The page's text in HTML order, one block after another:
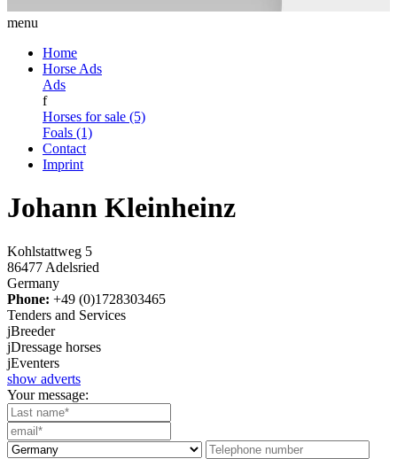
menu
Home
Horse Ads
Ads
f
Horses for sale (5)
Foals (1)
Contact
Imprint
Johann Kleinheinz
Kohlstattweg 5
86477 Adelsried
Germany
Phone: +49 (0)1728303465
Tenders and Services
jBreeder
jDressage horses
jEventers
show adverts
Your message: